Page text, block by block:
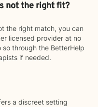
not the right fit?
the right match, you can
licensed provider at no
through the BetterHelp
if needed.
a discreet setting